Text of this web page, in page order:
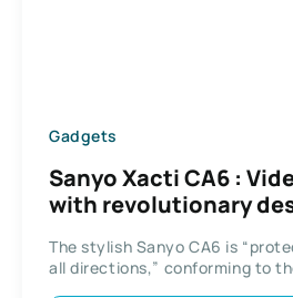
Gadgets
Sanyo Xacti CA6 :
with revolutionary
The stylish Sanyo CA6 is
all directions,” conforming to